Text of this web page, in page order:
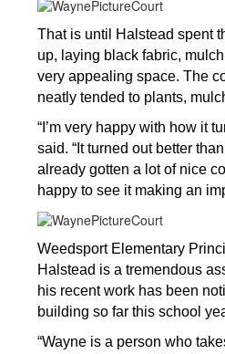
That is until Halstead spent
up, laying black fabric,
very appealing space. The
neatly tended to plants,
“I’m very happy with how it
said. “It turned out better
already gotten a lot of nice
happy to see it making an
Weedsport Elementary
Halstead is a tremendous
his recent work has been
building so far this school
“Wayne is a person who